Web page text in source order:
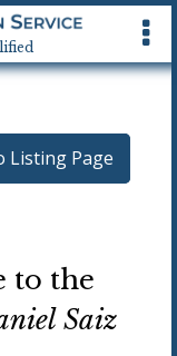
hrs, 7 days a week
Listing Page
to the
Saiz